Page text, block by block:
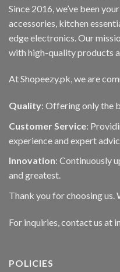
Since 2016, we’ve been
accessories, kitchen
edge electronics. Our
with high-quality products
At Shopeezy.pk, we are
Quality: Offering only the
Customer Service:
experience and expert
Innovation: Continuously
and greatest.
Thank you for choosing us.
For inquiries, contact us at
POLICIES